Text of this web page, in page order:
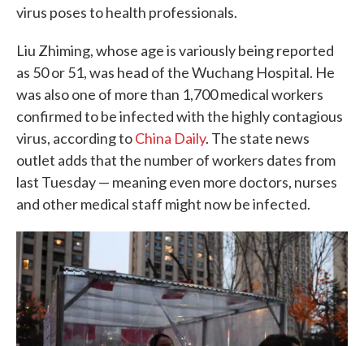
virus poses to health professionals.
Liu Zhiming, whose age is variously being reported
as 50 or 51, was head of the Wuchang Hospital. He
was also one of more than 1,700 medical workers
confirmed to be infected with the highly contagious
virus, according toChina Daily. The state news
outlet adds that the number of workers dates from
last Tuesday — meaning even more doctors, nurses
and other medical staff might now be infected.